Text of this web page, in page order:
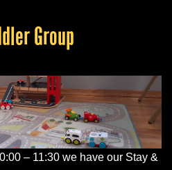
Group
– 11:30 we have our Stay &